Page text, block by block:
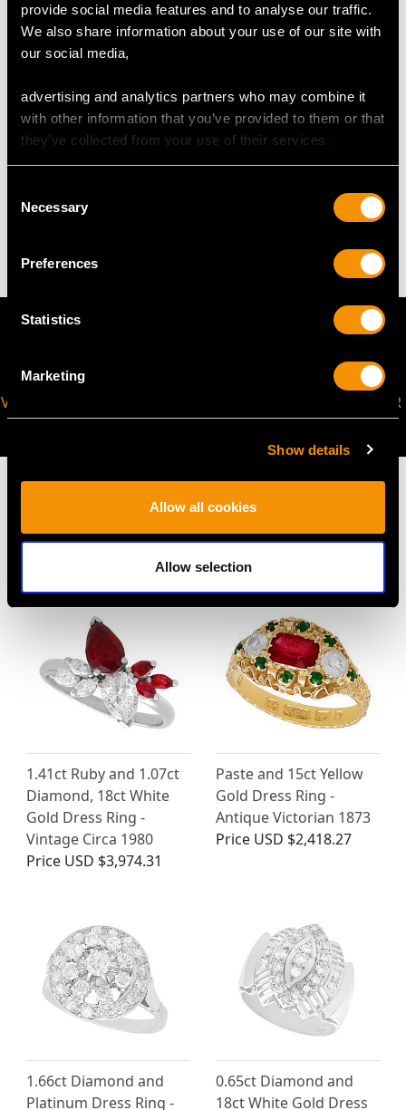
provide social media features and to analyse our traffic.
We also share information about your use of our site with
our social media,
advertising and analytics partners who may combine it
with other information that you’ve provided to them or that
they’ve collected from your use of their services.
Selection
Necessary
Preferences
Statistics
Marketing
Show details
Allow all cookies
Allow selection
UK Size I
USA Size 4 1/4
Thering size
may be professionally adjusted in size on
request to meet your personal requirements.
VIRTUAL APPOINTMENT
AVAILABLE
JOIN OUR NEWSLETTER
1.41ct Ruby and 1.07ct
Diamond, 18ct White
Gold Dress Ring -
Vintage Circa 1980
Price USD $3,974.31
Paste and 15ct Yellow
Gold Dress Ring -
Antique Victorian 1873
Price USD $2,418.27
1.66ct Diamond and
Platinum Dress Ring -
0.65ct Diamond and
18ct White Gold Dress